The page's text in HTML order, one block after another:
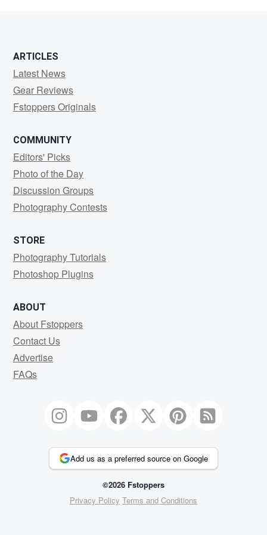
ARTICLES
Latest News
Gear Reviews
Fstoppers Originals
COMMUNITY
Editors' Picks
Photo of the Day
Discussion Groups
Photography Contests
STORE
Photography Tutorials
Photoshop Plugins
ABOUT
About Fstoppers
Contact Us
Advertise
FAQs
Add us as a preferred source on Google
©2026 Fstoppers
Privacy Policy Terms and Conditions